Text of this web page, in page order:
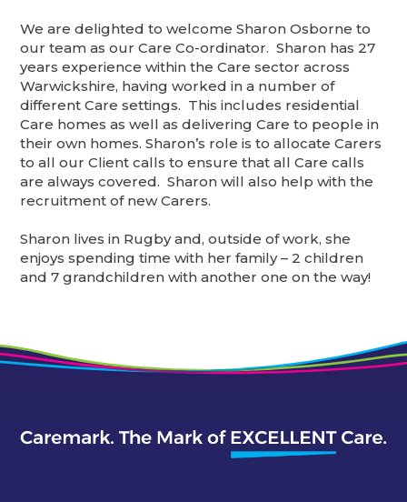
We are delighted to welcome Sharon Osborne to
our team as our Care Co-ordinator. Sharon has 27
years experience within the Care sector across
Warwickshire, having worked in a number of
different Care settings. This includes residential
Care homes as well as delivering Care to people in
their own homes. Sharon’s role is to allocate Carers
to all our Client calls to ensure that all Care calls
are always covered. Sharon will also help with the
recruitment of new Carers.
Sharon lives in Rugby and, outside of work, she
enjoys spending time with her family – 2 children
and 7 grandchildren with another one on the way!